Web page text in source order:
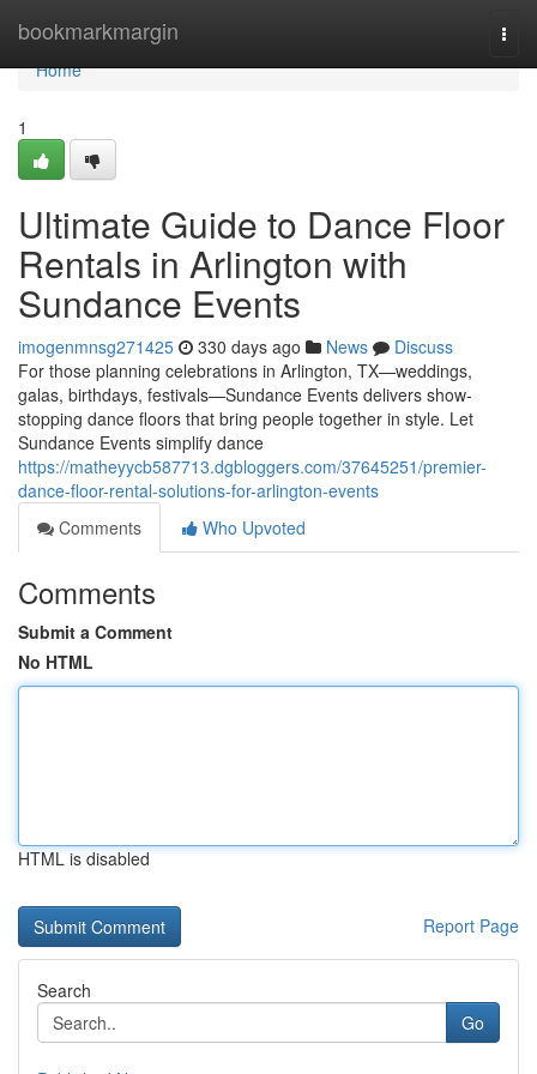
bookmarkmargin
Home
Home
1
Ultimate Guide to Dance Floor
Rentals in Arlington with
Sundance Events
imogenmnsg271425 330 days ago News
Discuss
For those planning celebrations in Arlington, TX—weddings,
galas, birthdays, festivals—Sundance Events delivers show-
stopping dance floors that bring people together in style. Let
Sundance Events simplify dance
https://matheyycb587713.dgbloggers.com/37645251/premier-
dance-floor-rental-solutions-for-arlington-events
Comments
Who Upvoted
Comments
Submit a Comment
No HTML
HTML is disabled
Report Page
Search
Go